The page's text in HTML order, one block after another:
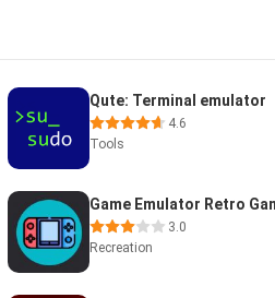
Qute: Terminal emulator
4.6
Tools
3.0
Recreation